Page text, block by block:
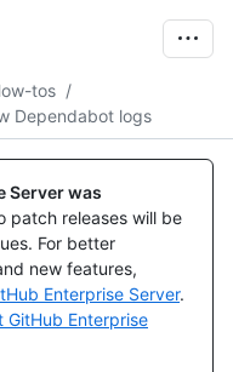
tos /
Dependabot logs
Server was
patch releases will be
For better
new features,
Enterprise Server.
GitHub Enterprise